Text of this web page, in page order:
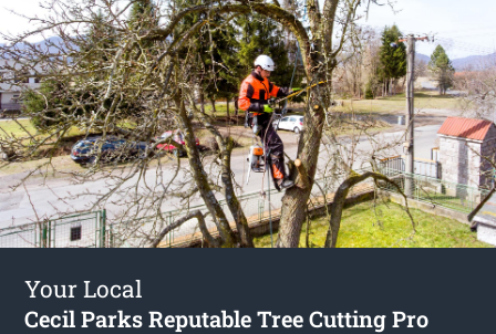
Your Local
Cecil Parks Reputable Tree Cutting Pro